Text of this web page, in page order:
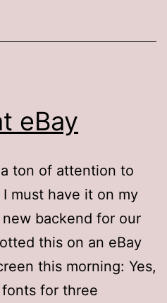
4
eBay
ton of attention to
must have it on my
backend for our
this on an eBay
this morning: Yes,
for three